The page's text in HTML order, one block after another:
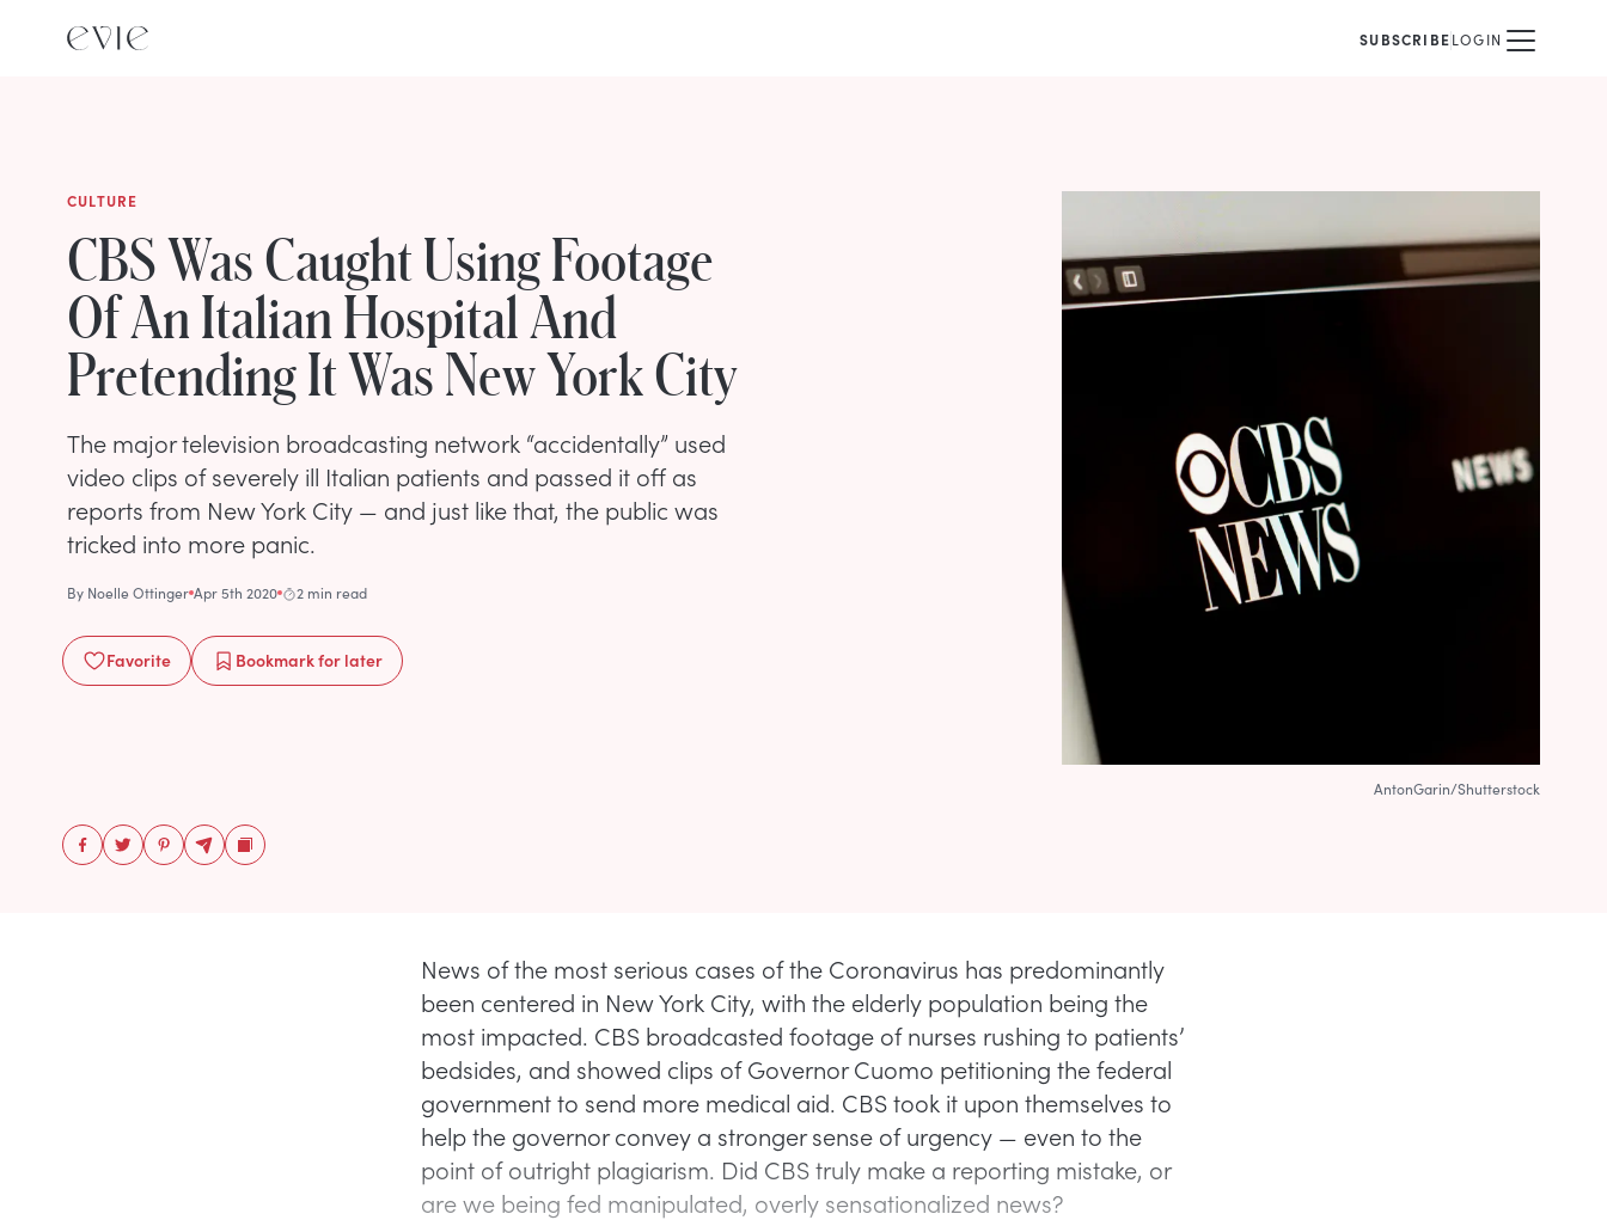
SUBSCRIBELOGIN
CULTURE
CBS Was Caught Using Footage
Of An Italian Hospital And
Pretending It Was New York City
The major television broadcasting network “accidentally” used
video clips of severely ill Italian patients and passed it off as
reports from New York City — and just like that, the public was
tricked into more panic.
By Noelle Ottinger Apr 5th 2020 2 min read
Favorite Bookmarkfor later
AntonGarin/Shutterstock
News of the most serious cases of the Coronavirus has predominantly
been centered in New York City, with the elderly population being the
most impacted. CBS broadcasted footage of nurses rushing to patients’
bedsides, and showed clips of Governor Cuomo petitioning the federal
government to send more medical aid. CBS took it upon themselves to
help the governor convey a stronger sense of urgency — even to the
point of outright plagiarism. Did CBS truly make a reporting mistake, or
are we being fed manipulated, overly sensationalized news?